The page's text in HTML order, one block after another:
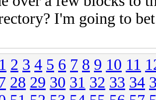
I'm going to
1 2 3 4 5 6 7 8 9 10 11
28 29 30 31 32 33 34